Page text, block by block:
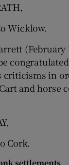
Wicklow.
criticisms in
and horse
Cork.